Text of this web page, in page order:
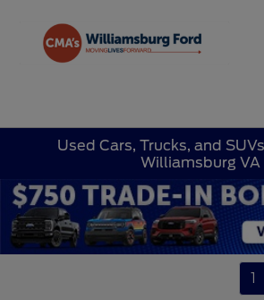
Used Cars, Trucks, and
Williamsburg VA
1